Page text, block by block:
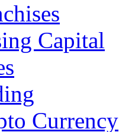
Capital
Currency